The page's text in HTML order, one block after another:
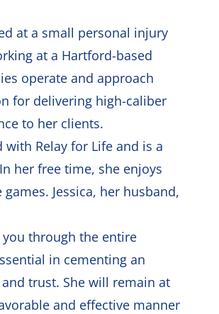
at a small personal injury
at a Hartford-based
operate and approach
for delivering high-caliber
to her clients.
Relay for Life and is a
her free time, she enjoys
Jessica, her husband,
through the entire
in cementing an
trust. She will remain at
and effective manner